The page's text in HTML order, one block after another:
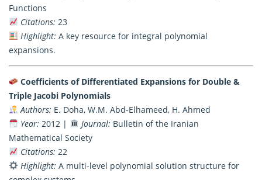
Functions
Citations: 23
Highlight: A key resource for integral polynomial
expansions.
Coefficients of Differentiated Expansions for Double &
Triple Jacobi Polynomials
Authors: E. Doha, W.M. Abd-Elhameed, H. Ahmed
Year: 2012 | Journal: Bulletin of the Iranian
Mathematical Society
Citations: 22
Highlight: A multi-level polynomial solution structure for